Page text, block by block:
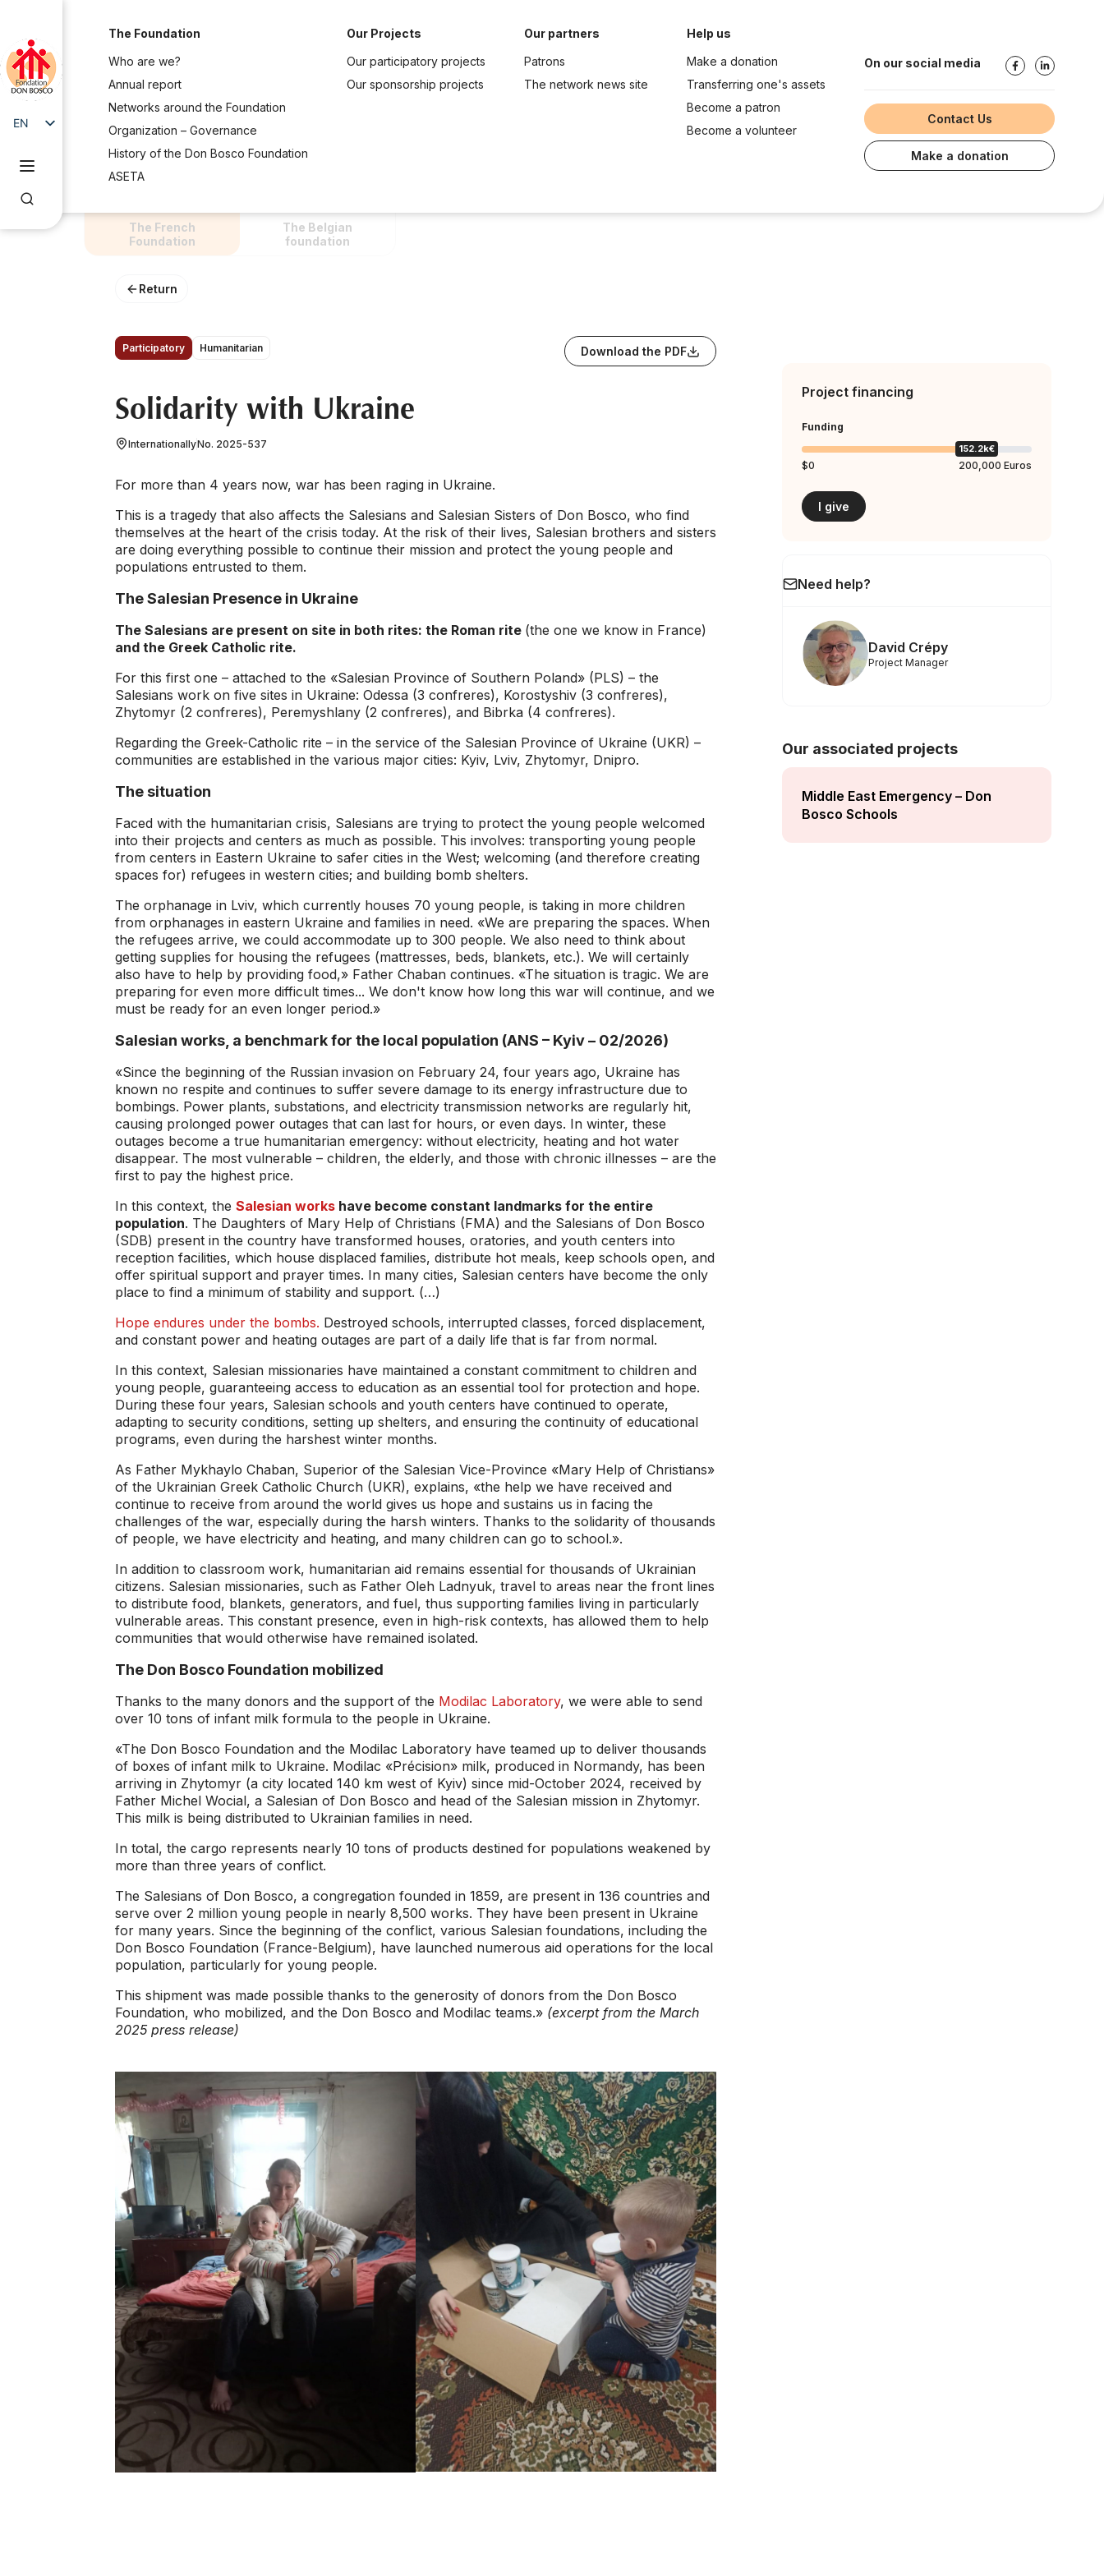
EN
The Foundation
Who are we?
Annual report
Networks around the Foundation
Organization – Governance
History of the Don Bosco Foundation
ASETA
Our Projects
Our participatory projects
Our sponsorship projects
Our partners
Patrons
The network news site
Help us
Make a donation
Transferring one's assets
Become a patron
Become a volunteer
On our social media
Contact Us
Make a donation
The French
Foundation
The Belgian
foundation
Return
Participatory Humanitarian Download the PDF
Solidarity with Ukraine
InternationallyNo. 2025-537
For more than 4 years now, war has been raging in Ukraine.
This is a tragedy that also affects the Salesians and Salesian Sisters of Don Bosco, who find
themselves at the heart of the crisis today. At the risk of their lives, Salesian brothers and sisters
are doing everything possible to continue their mission and protect the young people and
populations entrusted to them.
The Salesian Presence in Ukraine
The Salesians are present on site in both rites: the Roman rite (the one we know in France)
and the Greek Catholic rite.
For this first one – attached to the «Salesian Province of Southern Poland» (PLS) – the
Salesians work on five sites in Ukraine: Odessa (3 confreres), Korostyshiv (3 confreres),
Zhytomyr (2 confreres), Peremyshlany (2 confreres), and Bibrka (4 confreres).
Regarding the Greek-Catholic rite – in the service of the Salesian Province of Ukraine (UKR) –
communities are established in the various major cities: Kyiv, Lviv, Zhytomyr, Dnipro.
The situation
Faced with the humanitarian crisis, Salesians are trying to protect the young people welcomed
into their projects and centers as much as possible. This involves: transporting young people
from centers in Eastern Ukraine to safer cities in the West; welcoming (and therefore creating
spaces for) refugees in western cities; and building bomb shelters.
The orphanage in Lviv, which currently houses 70 young people, is taking in more children
from orphanages in eastern Ukraine and families in need. «We are preparing the spaces. When
the refugees arrive, we could accommodate up to 300 people. We also need to think about
getting supplies for housing the refugees (mattresses, beds, blankets, etc.). We will certainly
also have to help by providing food,» Father Chaban continues. «The situation is tragic. We are
preparing for even more difficult times... We don't know how long this war will continue, and we
must be ready for an even longer period.»
Salesian works, a benchmark for the local population (ANS – Kyiv – 02/2026)
«Since the beginning of the Russian invasion on February 24, four years ago, Ukraine has
known no respite and continues to suffer severe damage to its energy infrastructure due to
bombings. Power plants, substations, and electricity transmission networks are regularly hit,
causing prolonged power outages that can last for hours, or even days. In winter, these
outages become a true humanitarian emergency: without electricity, heating and hot water
disappear. The most vulnerable – children, the elderly, and those with chronic illnesses – are the
first to pay the highest price.
In this context, the Salesian works have become constant landmarks for the entire
population. The Daughters of Mary Help of Christians (FMA) and the Salesians of Don Bosco
(SDB) present in the country have transformed houses, oratories, and youth centers into
reception facilities, which house displaced families, distribute hot meals, keep schools open, and
offer spiritual support and prayer times. In many cities, Salesian centers have become the only
place to find a minimum of stability and support. (…)
Hope endures under the bombs. Destroyed schools, interrupted classes, forced displacement,
and constant power and heating outages are part of a daily life that is far from normal.
In this context, Salesian missionaries have maintained a constant commitment to children and
young people, guaranteeing access to education as an essential tool for protection and hope.
During these four years, Salesian schools and youth centers have continued to operate,
adapting to security conditions, setting up shelters, and ensuring the continuity of educational
programs, even during the harshest winter months.
As Father Mykhaylo Chaban, Superior of the Salesian Vice-Province «Mary Help of Christians»
of the Ukrainian Greek Catholic Church (UKR), explains, «the help we have received and
continue to receive from around the world gives us hope and sustains us in facing the
challenges of the war, especially during the harsh winters. Thanks to the solidarity of thousands
of people, we have electricity and heating, and many children can go to school.».
In addition to classroom work, humanitarian aid remains essential for thousands of Ukrainian
citizens. Salesian missionaries, such as Father Oleh Ladnyuk, travel to areas near the front lines
to distribute food, blankets, generators, and fuel, thus supporting families living in particularly
vulnerable areas. This constant presence, even in high-risk contexts, has allowed them to help
communities that would otherwise have remained isolated.
The Don Bosco Foundation mobilized
Thanks to the many donors and the support of the Modilac Laboratory, we were able to send
over 10 tons of infant milk formula to the people in Ukraine.
«The Don Bosco Foundation and the Modilac Laboratory have teamed up to deliver thousands
of boxes of infant milk to Ukraine. Modilac «Précision» milk, produced in Normandy, has been
arriving in Zhytomyr (a city located 140 km west of Kyiv) since mid-October 2024, received by
Father Michel Wocial, a Salesian of Don Bosco and head of the Salesian mission in Zhytomyr.
This milk is being distributed to Ukrainian families in need.
In total, the cargo represents nearly 10 tons of products destined for populations weakened by
more than three years of conflict.
The Salesians of Don Bosco, a congregation founded in 1859, are present in 136 countries and
serve over 2 million young people in nearly 8,500 works. They have been present in Ukraine
for many years. Since the beginning of the conflict, various Salesian foundations, including the
Don Bosco Foundation (France-Belgium), have launched numerous aid operations for the local
population, particularly for young people.
This shipment was made possible thanks to the generosity of donors from the Don Bosco
Foundation, who mobilized, and the Don Bosco and Modilac teams.» (excerpt from the March
2025 press release)
Project financing
Funding
152.2k€
$0 200,000 Euros
I give
Need help?
David Crépy
Project Manager
Our associated projects
Middle East Emergency – Don
Bosco Schools